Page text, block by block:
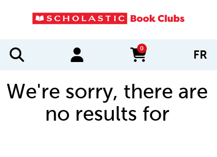
0
items in cart FR
We're sorry, there are
no results for